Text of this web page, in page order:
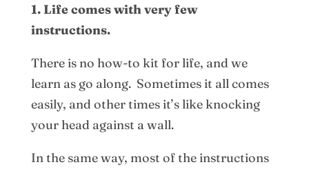
1. Life comes with very few
instructions.
There is no how-to kit for life, and we
learn as go along. Sometimes it all comes
easily, and other times it’s like knocking
your head against a wall.
In the same way, most of the instructions